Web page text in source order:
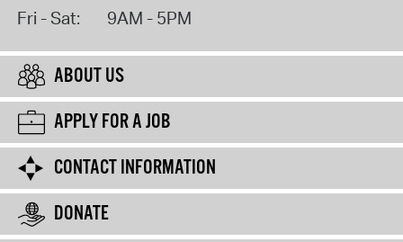
Fri - Sat:
9AM - 5PM
ABOUT US
APPLY FOR A JOB
CONTACT INFORMATION
DONATE